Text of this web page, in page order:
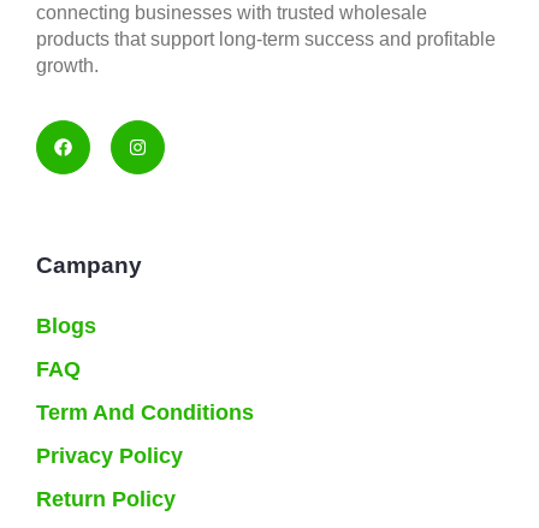
connecting businesses with trusted wholesale
products that support long-term success and profitable
growth.
Campany
Blogs
FAQ
Term And Conditions
Privacy Policy
Return Policy